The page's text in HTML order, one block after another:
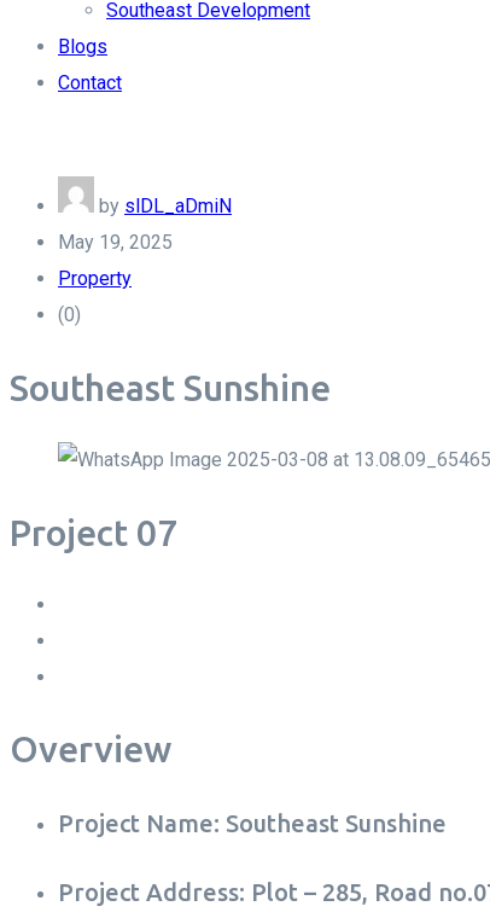
Southeast Development
Blogs
Contact
by slDL_aDmiN
May 19, 2025
Property
(0)
Southeast Sunshine
Project 07
Overview
Project Name: Southeast Sunshine
Project Address: Plot – 285, Road